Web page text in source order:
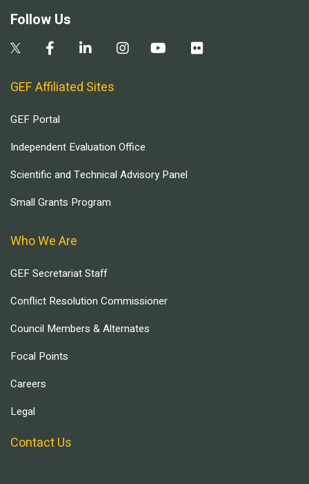
Follow Us
GEF Affiliated Sites
GEF Portal
Independent Evaluation Office
Scientific and Technical Advisory Panel
Small Grants Program
Who We Are
GEF Secretariat Staff
Conflict Resolution Commissioner
Council Members & Alternates
Focal Points
Careers
Legal
Contact Us